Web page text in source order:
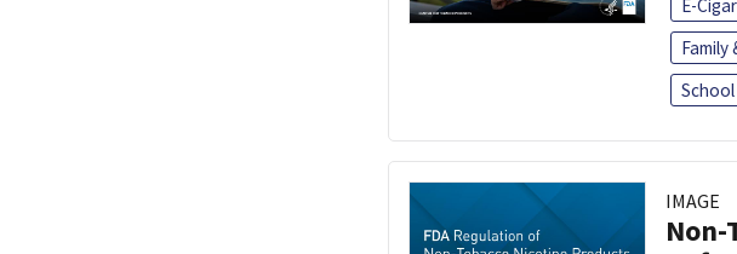
E-
Family
IMAGE
Non-